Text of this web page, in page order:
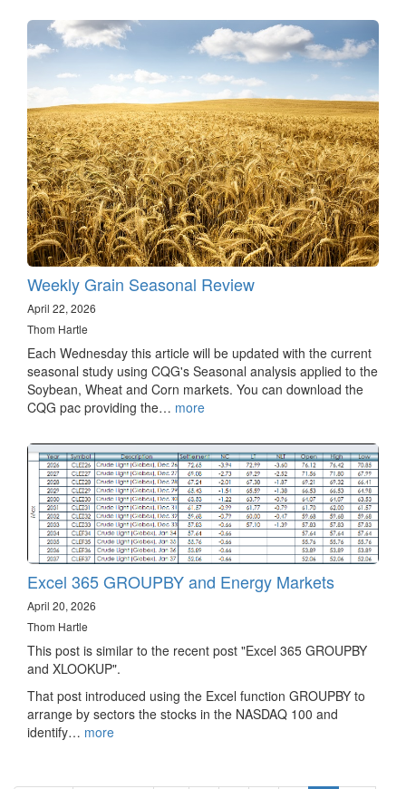
Weekly Grain Seasonal Review
April 22, 2026
Thom Hartle
Each Wednesday this article will be updated with the current
seasonal study using CQG's Seasonal analysis applied to the
Soybean, Wheat and Corn markets. You can download the
CQG pac providing the… more
Excel 365 GROUPBY and Energy Markets
April 20, 2026
Thom Hartle
This post is similar to the recent post "Excel 365 GROUPBY
and XLOOKUP".
That post introduced using the Excel function GROUPBY to
arrange by sectors the stocks in the NASDAQ 100 and
identify… more